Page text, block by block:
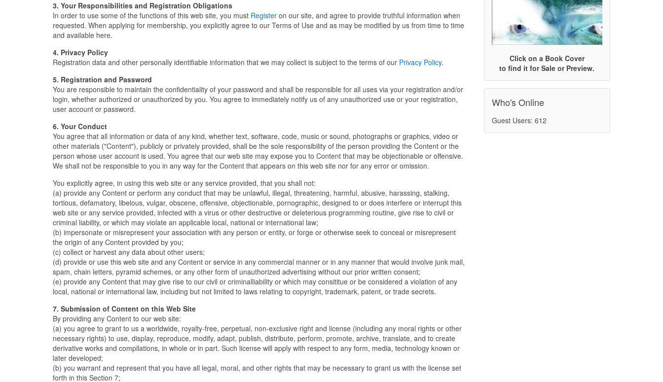
3. Your Responsibilities and Registration Obligations
In order to use some of the functions of this web site, you must Register on our site, and agree to provide truthful information when
requested. When applying for membership, you explicitly agree to our Terms of Use and as may be modified by us from time to time
and available here.
4. Privacy Policy
Registration data and other personally identifiable information that we may collect is subject to the terms of our Privacy Policy.
5. Registration and Password
You are responsible to maintain the confidentiality of your password and shall be responsible for all uses via your registration and/or
login, whether authorized or unauthorized by you. You agree to immediately notify us of any unauthorized use or your registration,
user account or password.
6. Your Conduct
You agree that all information or data of any kind, whether text, software, code, music or sound, photographs or graphics, video or
other materials ("Content"), publicly or privately provided, shall be the sole responsibility of the person providing the Content or the
person whose user account is used. You agree that our web site may expose you to Content that may be objectionable or offensive.
We shall not be responsible to you in any way for the Content that appears on this web site nor for any error or omission.
You explicitly agree, in using this web site or any service provided, that you shall not:
(a) provide any Content or perform any conduct that may be unlawful, illegal, threatening, harmful, abusive, harassing, stalking,
tortious, defamatory, libelous, vulgar, obscene, offensive, objectionable, pornographic, designed to or does interfere or interrupt this
web site or any service provided, infected with a virus or other destructive or deleterious programming routine, give rise to civil or
criminal liability, or which may violate an applicable local, national or international law;
(b) impersonate or misrepresent your association with any person or entity, or forge or otherwise seek to conceal or misrepresent
the origin of any Content provided by you;
(c) collect or harvest any data about other users;
(d) provide or use this web site and any Content or service in any commercial manner or in any manner that would involve junk mail,
spam, chain letters, pyramid schemes, or any other form of unauthorized advertising without our prior written consent;
(e) provide any Content that may give rise to our civil or criminalliability or which may consititue or be considered a violation of any
local, national or international law, including but not limited to laws relating to copyright, trademark, patent, or trade secrets.
7. Submission of Content on this Web Site
By providing any Content to our web site:
(a) you agree to grant to us a worldwide, royalty-free, perpetual, non-exclusive right and license (including any moral rights or other
necessary rights) to use, display, reproduce, modify, adapt, publish, distribute, perform, promote, archive, translate, and to create
derivative works and compilations, in whole or in part. Such license will apply with respect to any form, media, technology known or
later developed;
(b) you warrant and represent that you have all legal, moral, and other rights that may be necessary to grant us with the license set
forth in this Section 7;
Click on a Book Cover
to find it for Sale or Preview.
Who's Online
Guest Users: 612